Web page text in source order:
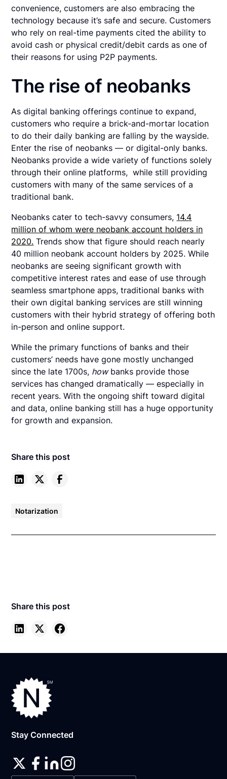
convenience, customers are also embracing the
technology because it’s safe and secure. Customers
who rely on real-time payments cited the ability to
avoid cash or physical credit/debit cards as one of
their reasons for using P2P payments.
The rise of neobanks
As digital banking offerings continue to expand,
customers who require a brick-and-mortar location
to do their daily banking are falling by the wayside.
Enter the rise of neobanks — or digital-only banks.
Neobanks provide a wide variety of functions solely
through their online platforms, while still providing
customers with many of the same services of a
traditional bank.
Neobanks cater to tech-savvy consumers, 14.4
million of whom were neobank account holders in
2020. Trends show that figure should reach nearly
40 million neobank account holders by 2025. While
neobanks are seeing significant growth with
competitive interest rates and ease of use through
seamless smartphone apps, traditional banks with
their own digital banking services are still winning
customers with their hybrid strategy of offering both
in-person and online support.
While the primary functions of banks and their
customers’ needs have gone mostly unchanged
since the late 1700s, howbanks provide those
services has changed dramatically — especially in
recent years. With the ongoing shift toward digital
and data, online banking still has a huge opportunity
for growth and expansion.
Share this post
Notarization
Share this post
Stay Connected